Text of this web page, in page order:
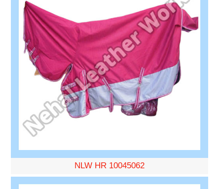
NLW HR 10045062